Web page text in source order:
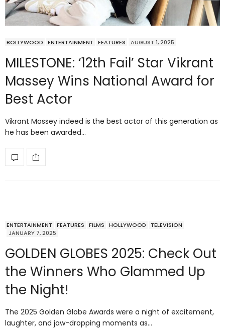
BOLLYWOOD ENTERTAINMENT FEATURES AUGUST 1, 2025
MILESTONE: ‘12th Fail’ Star Vikrant
Massey Wins National Award for
Best Actor
Vikrant Massey indeed is the best actor of this generation as
he has been awarded…
ENTERTAINMENT FEATURES FILMS HOLLYWOOD
TELEVISION
JANUARY 7, 2025
GOLDEN GLOBES 2025: Check Out
the Winners Who Glammed Up
the Night!
The 2025 Golden Globe Awards were a night of excitement,
laughter, and jaw-dropping moments as…